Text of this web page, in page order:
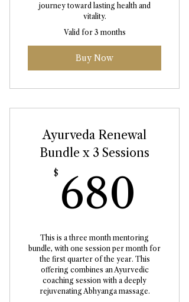
journey toward lasting health and
vitality.
Valid for 3 months
Buy Now
Ayurveda Renewal
Bundle x 3 Sessions
$ 680
This is a three month mentoring
bundle, with one session per month for
the first quarter of the year. This
offering combines an Ayurvedic
coaching session with a deeply
rejuvenating Abhyanga massage.